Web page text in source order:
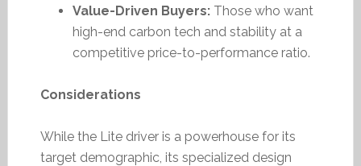
Value-Driven Buyers:Those who want
high-end carbon tech and stability at a
competitive price-to-performance ratio.
Considerations
While the Lite driver is a powerhouse for its
target demographic, its specialized design